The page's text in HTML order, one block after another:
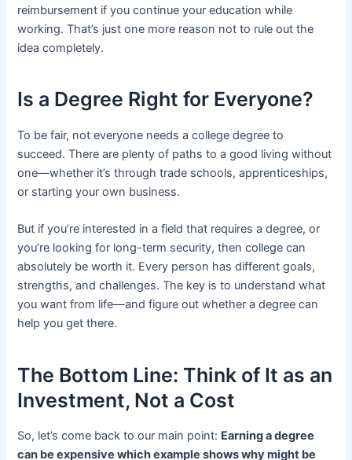
reimbursement if you continue your education while
working. That’s just one more reason not to rule out the
idea completely.
Is a Degree Right for Everyone?
To be fair, not everyone needs a college degree to
succeed. There are plenty of paths to a good living without
one—whether it’s through trade schools, apprenticeships,
or starting your own business.
But if you’re interested in a field that requires a degree, or
you’re looking for long-term security, then college can
absolutely be worth it. Every person has different goals,
strengths, and challenges. The key is to understand what
you want from life—and figure out whether a degree can
help you get there.
The Bottom Line: Think of It as an
Investment, Not a Cost
So, let’s come back to our main point: Earning a degree
can be expensive which example shows why might be